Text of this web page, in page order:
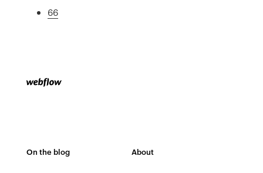
66
On the blog About